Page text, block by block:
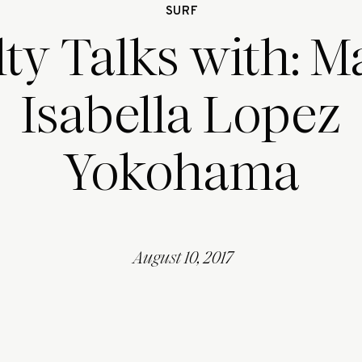
SURF
Talks with:
Isabella Lopez
Yokohama
August 10, 2017